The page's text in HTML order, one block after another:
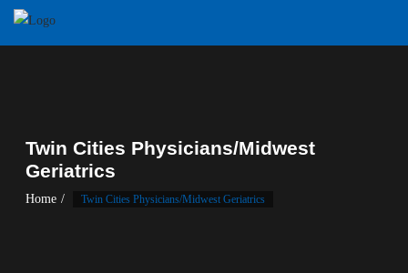
Twin Cities Physicians/Midwest
Geriatrics
Home Twin Cities Physicians/Midwest Geriatrics